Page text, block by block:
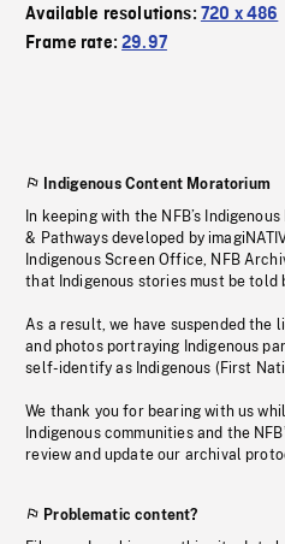
Available resolutions: 720 x 486
Frame rate:29.97
Indigenous Content Moratorium
In keeping with the NFB’s
& Pathways developed by
Indigenous Screen Office, NFB
that Indigenous stories must be told
As a result, we have suspended the
and photos portraying Indigenous
self-identify as Indigenous (First
We thank you for bearing with us
Indigenous communities and the
review and update our archival
Problematic content?